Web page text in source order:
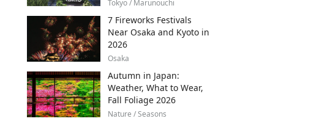
Tokyo / Marunouchi
7 Fireworks Festivals
Near Osaka and Kyoto in
2026
Osaka
Autumn in Japan:
Weather, What to Wear,
Fall Foliage 2026
Nature / Seasons